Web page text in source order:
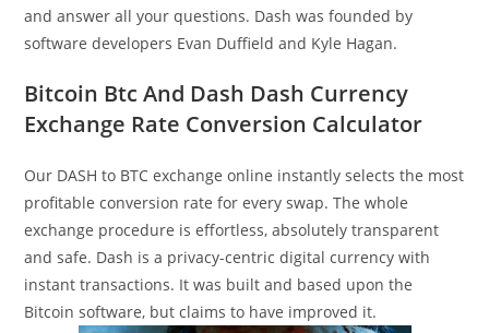
and answer all your questions. Dash was founded by
software developers Evan Duffield and Kyle Hagan.
Bitcoin Btc And Dash Dash Currency
Exchange Rate Conversion Calculator
Our DASH to BTC exchange online instantly selects the most
profitable conversion rate for every swap. The whole
exchange procedure is effortless, absolutely transparent
and safe. Dash is a privacy-centric digital currency with
instant transactions. It was built and based upon the
Bitcoin software, but claims to have improved it.